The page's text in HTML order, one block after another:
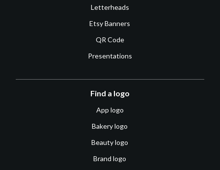
Letterheads
Etsy Banners
QR Code
Presentations
Find a logo
App logo
Bakery logo
Beauty logo
Brand logo